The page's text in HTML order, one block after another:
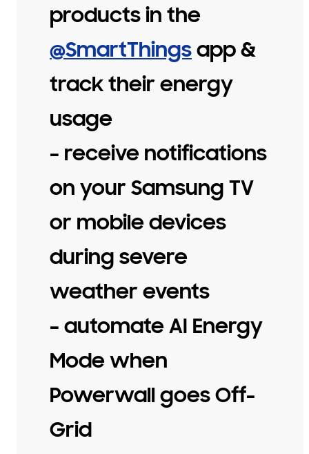
products in the
@SmartThingsapp &
track their energy
usage
– receive notifications
on your Samsung TV
or mobile devices
during severe
weather events
– automate AI Energy
Mode when
Powerwall goes Off-
Grid